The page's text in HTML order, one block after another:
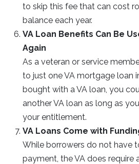
to skip this fee that can cost
balance each year.
VA Loan Benefits Can Be
Again
As a veteran or service
to just one VA mortgage loan
bought with a VA loan, you
another VA loan as long as
your entitlement.
VA Loans Come with
While borrowers do not have
payment, the VA does require